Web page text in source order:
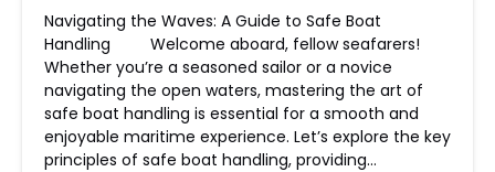
Navigating the Waves: A Guide to Safe Boat
Handling Welcome aboard, fellow seafarers!
Whether you’re a seasoned sailor or a novice
navigating the open waters, mastering the art of
safe boat handling is essential for a smooth and
enjoyable maritime experience. Let’s explore the key
principles of safe boat handling, providing…